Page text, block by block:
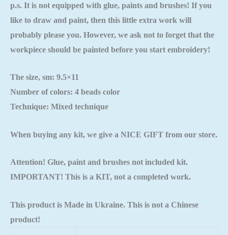
p.s. It is not equipped with glue, paints and brushes! If you
like to draw and paint, then this little extra work will
probably please you. However, we ask not to forget that the
workpiece should be painted before you start embroidery!
The size, sm: 9.5×11
Number of colors: 4 beads color
Technique: Mixed technique
When buying any kit, we give a NICE GIFT from our store.
Attention! Glue, paint and brushes not included kit.
IMPORTANT! This is a KIT, not a completed work.
This product is Made in Ukraine. This is not a Chinese
product!